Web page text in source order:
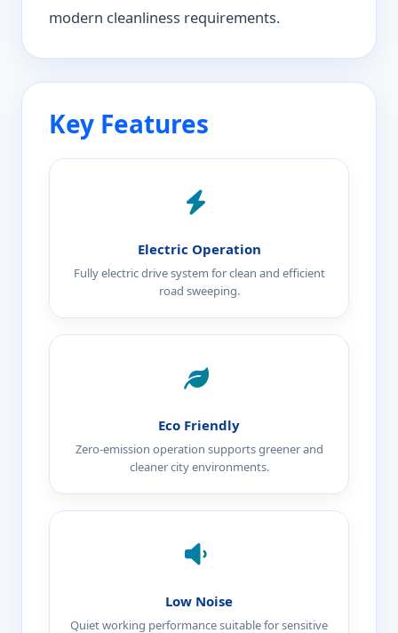
modern cleanliness requirements.
Key Features
Electric Operation
Fully electric drive system for clean and efficient
road sweeping.
Eco Friendly
Zero-emission operation supports greener and
cleaner city environments.
Low Noise
Quiet working performance suitable for sensitive